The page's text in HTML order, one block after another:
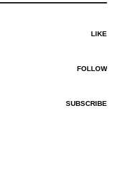
LIKE
FOLLOW
SUBSCRIBE